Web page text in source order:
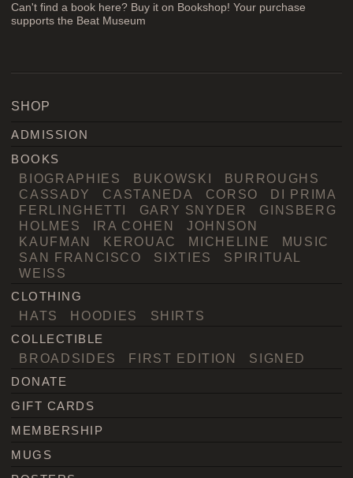
Can't find a book here? Buy it on Bookshop! Your purchase
supports the Beat Museum
SHOP
ADMISSION
BOOKS
BIOGRAPHIES BUKOWSKI
BURROUGHS
CASSADY
CASTANEDA CORSO
DI PRIMA
FERLINGHETTI
GARY SNYDER
GINSBERG
HOLMES
IRA COHEN
JOHNSON
KAUFMAN
KEROUAC MICHELINE
MUSIC
SAN FRANCISCO
SIXTIES
SPIRITUAL
WEISS
CLOTHING
HATS HOODIES SHIRTS
COLLECTIBLE
BROADSIDES FIRST EDITION SIGNED
DONATE
GIFT CARDS
MEMBERSHIP
MUGS